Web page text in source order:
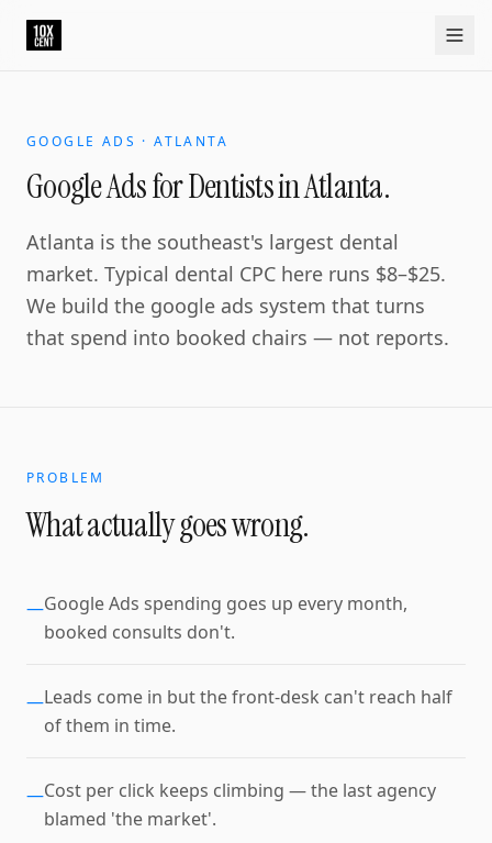
10xcent is a South India based growth partner for
GOOGLE ADS · ATLANTA
Google Ads for Dentists in Atlanta.
Atlanta is the southeast's largest dental
market. Typical dental CPC here runs $8–$25.
We build the google ads system that turns
that spend into booked chairs — not reports.
PROBLEM
What actually goes wrong.
—Google Ads spending goes up every month,
booked consults don't.
—Leads come in but the front-desk can't reach half
of them in time.
—Cost per click keeps climbing — the last agency
blamed 'the market'.